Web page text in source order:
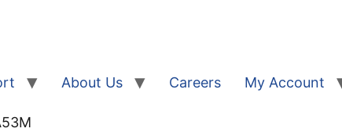
About Us Careers My Account